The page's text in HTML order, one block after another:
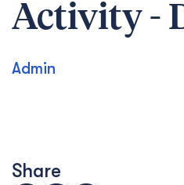
Activity -
Admin
Share